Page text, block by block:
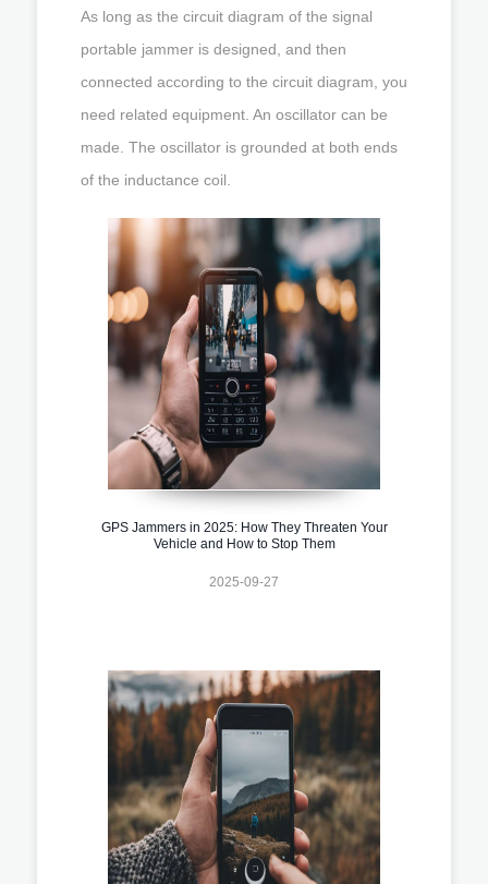
As long as the circuit diagram of the signal
portable jammer is designed, and then
connected according to the circuit diagram, you
need related equipment. An oscillator can be
made. The oscillator is grounded at both ends
of the inductance coil.
GPS Jammers in 2025: How They Threaten Your
Vehicle and How to Stop Them
2025-09-27